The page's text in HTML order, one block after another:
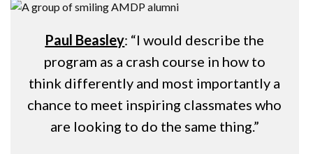
Paul Beasley: “I would describe the
program as a crash course in how to
think differently and most importantly a
chance to meet inspiring classmates who
are looking to do the same thing.”